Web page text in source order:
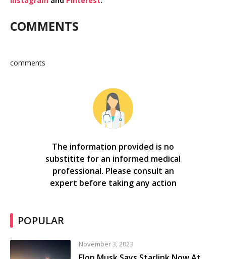
COMMENTS
comments
The information provided is no
substitite for an informed medical
professional. Please consult an
expert before taking any action
POPULAR
November 3, 2023